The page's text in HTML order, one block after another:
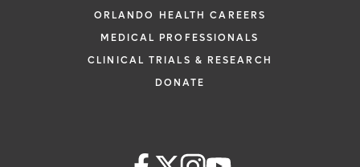
ORLANDO HEALTH CAREERS
MEDICAL PROFESSIONALS
CLINICAL TRIALS & RESEARCH
DONATE